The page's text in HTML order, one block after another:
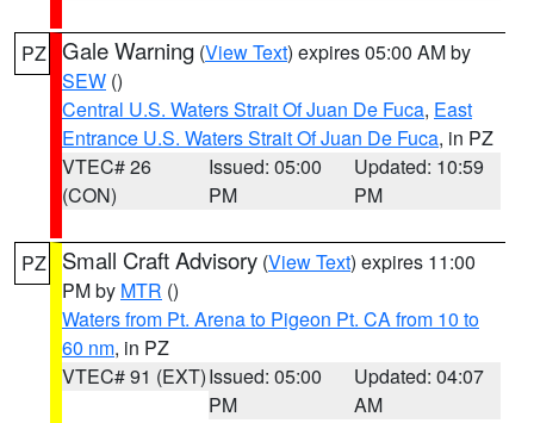
PZ Gale Warning (View Text) expires 05:00 AM by
SEW ()
Central U.S. Waters Strait Of Juan De Fuca, East
Entrance U.S. Waters Strait Of Juan De Fuca, in PZ
VTEC# 26
(CON)
Issued: 05:00
PM
Updated: 10:59
PM
PZ Small Craft Advisory (View Text) expires 11:00
PM by MTR ()
Waters from Pt. Arena to Pigeon Pt. CA from 10 to
60 nm, in PZ
VTEC# 91 (EXT)Issued: 05:00
PM
Updated: 04:07
AM